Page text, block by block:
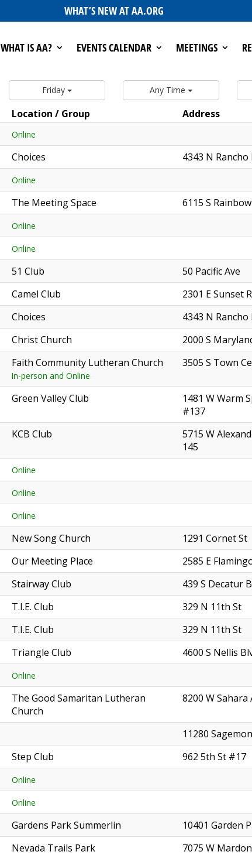
WHAT’S NEW AT AA.ORG
WHAT IS AA? EVENTS CALENDAR MEETINGS
Friday Any Time
Location / Group Address
Online
Choices 4343 N
Online
The Meeting Space 6115 S
Online
Online
51 Club 50 Pacific Ave
Camel Club 2301 E Sunset
Choices 4343 N
Christ Church 2000 S
Faith Community Lutheran Church
In-person and Online
3505 S Town
Green Valley Club
1481 W Warm
#137
KCB Club
5715 W
145
Online
Online
Online
New Song Church 1291 Cornet St
Our Meeting Place 2585 E
Stairway Club 439 S Decatur
T.I.E. Club 329 N 11th St
T.I.E. Club 329 N 11th St
Triangle Club 4600 S Nellis
Online
The Good Samaritan Lutheran
Church
8200 W Sahara
11280
Step Club 962 5th St #17
Online
Online
Gardens Park Summerlin 10401 Garden
Nevada Trails Park 7075 W